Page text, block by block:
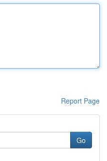
Report Page
Go